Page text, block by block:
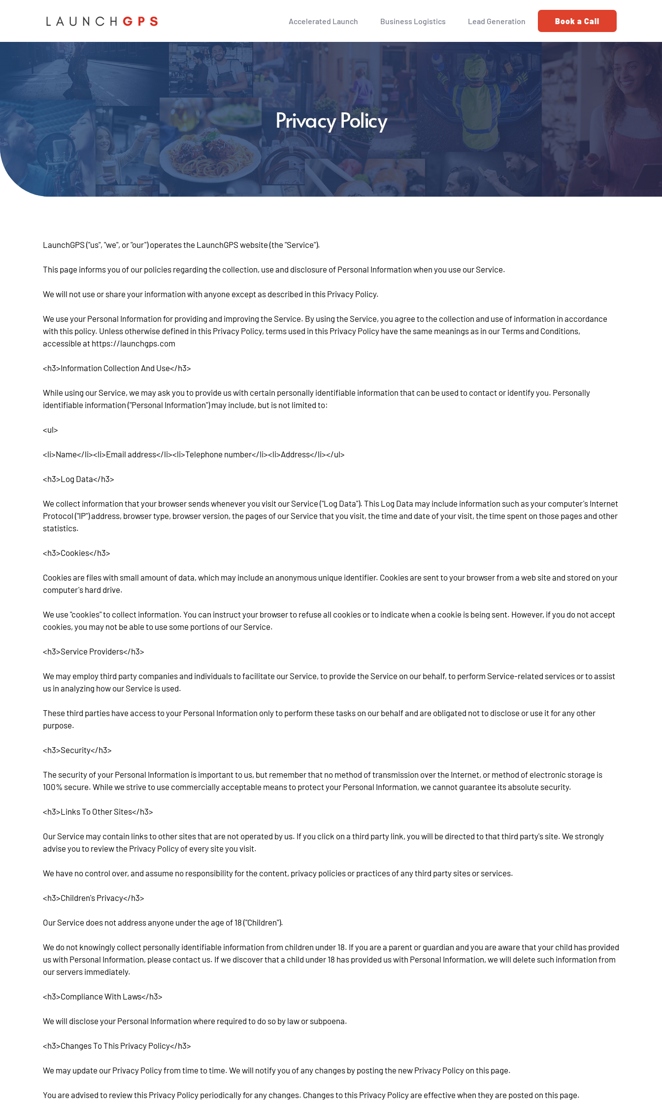
Accelerated Launch Business Logistics Lead Generation Book a Call
Privacy Policy
LaunchGPS ("us", "we", or "our") operates the LaunchGPS website (the "Service").
This page informs you of our policies regarding the collection, use and disclosure of Personal Information when you use our Service.
We will not use or share your information with anyone except as described in this Privacy Policy.
We use your Personal Information for providing and improving the Service. By using the Service, you agree to the collection and use of information in accordance
with this policy. Unless otherwise defined in this Privacy Policy, terms used in this Privacy Policy have the same meanings as in our Terms and Conditions,
accessible at https://launchgps.com
<h3>Information Collection And Use</h3>
While using our Service, we may ask you to provide us with certain personally identifiable information that can be used to contact or identify you. Personally
identifiable information ("Personal Information") may include, but is not limited to:
<ul>
<li>Name</li><li>Email address</li><li>Telephone number</li><li>Address</li></ul>
<h3>Log Data</h3>
We collect information that your browser sends whenever you visit our Service ("Log Data"). This Log Data may include information such as your computer's Internet
Protocol ("IP") address, browser type, browser version, the pages of our Service that you visit, the time and date of your visit, the time spent on those pages and other
statistics.
<h3>Cookies</h3>
Cookies are files with small amount of data, which may include an anonymous unique identifier. Cookies are sent to your browser from a web site and stored on your
computer's hard drive.
We use "cookies" to collect information. You can instruct your browser to refuse all cookies or to indicate when a cookie is being sent. However, if you do not accept
cookies, you may not be able to use some portions of our Service.
<h3>Service Providers</h3>
We may employ third party companies and individuals to facilitate our Service, to provide the Service on our behalf, to perform Service-related services or to assist
us in analyzing how our Service is used.
These third parties have access to your Personal Information only to perform these tasks on our behalf and are obligated not to disclose or use it for any other
purpose.
<h3>Security</h3>
The security of your Personal Information is important to us, but remember that no method of transmission over the Internet, or method of electronic storage is
100% secure. While we strive to use commercially acceptable means to protect your Personal Information, we cannot guarantee its absolute security.
<h3>Links To Other Sites</h3>
Our Service may contain links to other sites that are not operated by us. If you click on a third party link, you will be directed to that third party's site. We strongly
advise you to review the Privacy Policy of every site you visit.
We have no control over, and assume no responsibility for the content, privacy policies or practices of any third party sites or services.
<h3>Children's Privacy</h3>
Our Service does not address anyone under the age of 18 ("Children").
We do not knowingly collect personally identifiable information from children under 18. If you are a parent or guardian and you are aware that your child has provided
us with Personal Information, please contact us. If we discover that a child under 18 has provided us with Personal Information, we will delete such information from
our servers immediately.
<h3>Compliance With Laws</h3>
We will disclose your Personal Information where required to do so by law or subpoena.
<h3>Changes To This Privacy Policy</h3>
We may update our Privacy Policy from time to time. We will notify you of any changes by posting the new Privacy Policy on this page.
You are advised to review this Privacy Policy periodically for any changes. Changes to this Privacy Policy are effective when they are posted on this page.